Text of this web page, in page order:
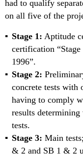
had to qualify
on all five of the
Stage 1: Aptitude
certification
1996”.
Stage 2:
concrete tests with
having to comply
results
tests.
Stage 3: Main
& 2 and SB 1 & 2